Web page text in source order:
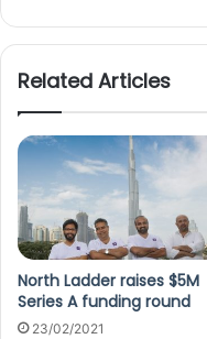
Related Articles
North Ladder raises $5M
Series A funding round
23/02/2021